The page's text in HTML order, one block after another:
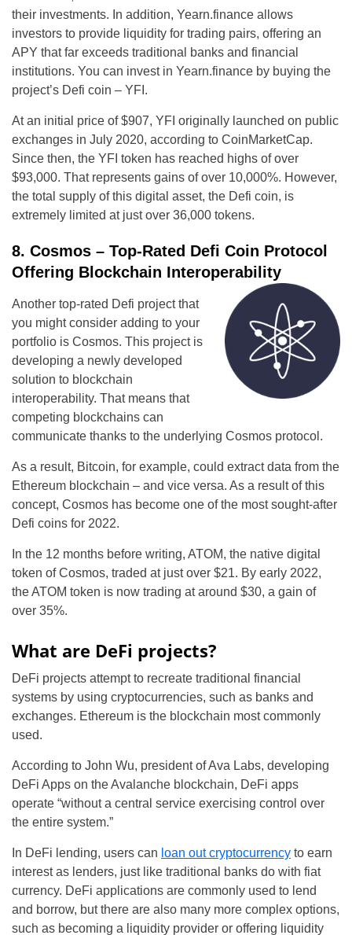
their investments. In addition, Yearn.finance allows
investors to provide liquidity for trading pairs, offering an
APY that far exceeds traditional banks and financial
institutions. You can invest in Yearn.finance by buying the
project’s Defi coin – YFI.
At an initial price of $907, YFI originally launched on public
exchanges in July 2020, according to CoinMarketCap.
Since then, the YFI token has reached highs of over
$93,000. That represents gains of over 10,000%. However,
the total supply of this digital asset, the Defi coin, is
extremely limited at just over 36,000 tokens.
8. Cosmos – Top-Rated Defi Coin Protocol
Offering Blockchain Interoperability
Another top-rated Defi project that
you might consider adding to your
portfolio is Cosmos. This project is
developing a newly developed
solution to blockchain
interoperability. That means that
competing blockchains can
communicate thanks to the underlying Cosmos protocol.
As a result, Bitcoin, for example, could extract data from the
Ethereum blockchain – and vice versa. As a result of this
concept, Cosmos has become one of the most sought-after
Defi coins for 2022.
In the 12 months before writing, ATOM, the native digital
token of Cosmos, traded at just over $21. By early 2022,
the ATOM token is now trading at around $30, a gain of
over 35%.
What are DeFi projects?
DeFi projects attempt to recreate traditional financial
systems by using cryptocurrencies, such as banks and
exchanges. Ethereum is the blockchain most commonly
used.
According to John Wu, president of Ava Labs, developing
DeFi Apps on the Avalanche blockchain, DeFi apps
operate “without a central service exercising control over
the entire system.”
In DeFi lending, users can loan out cryptocurrency to earn
interest as lenders, just like traditional banks do with fiat
currency. DeFi applications are commonly used to lend
and borrow, but there are also many more complex options,
such as becoming a liquidity provider or offering liquidity